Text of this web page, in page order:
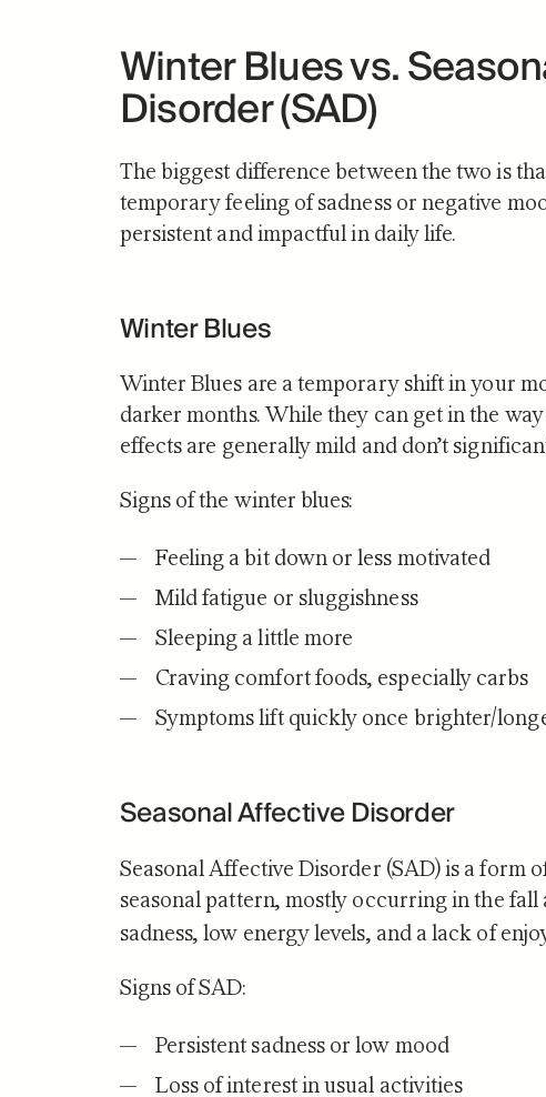
Winter Blues vs.
Disorder (SAD)
The biggest difference between the two is
temporary feeling of sadness or negative
persistent and impactful in daily life.
Winter Blues
Winter Blues are a temporary shift in your
darker months. While they can get in the
effects are generally mild and don’t
Signs of the winter blues:
Feeling a bit down or less motivated
Mild fatigue or sluggishness
Sleeping a little more
Craving comfort foods, especially carbs
Symptoms lift quickly once brighter/
Seasonal Affective Disorder
Seasonal Affective Disorder (SAD) is aform
seasonal pattern, mostly occurring in the fall
sadness, low energy levels, and a lack of
Signs of SAD:
Persistent sadness or low mood
Loss of interest in usual activities